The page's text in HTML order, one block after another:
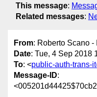
This message:
Related messages:
From: Roberto Scano -
Date: Tue, 4 Sep 2018
To: <public-auth-trans-
Message-ID: